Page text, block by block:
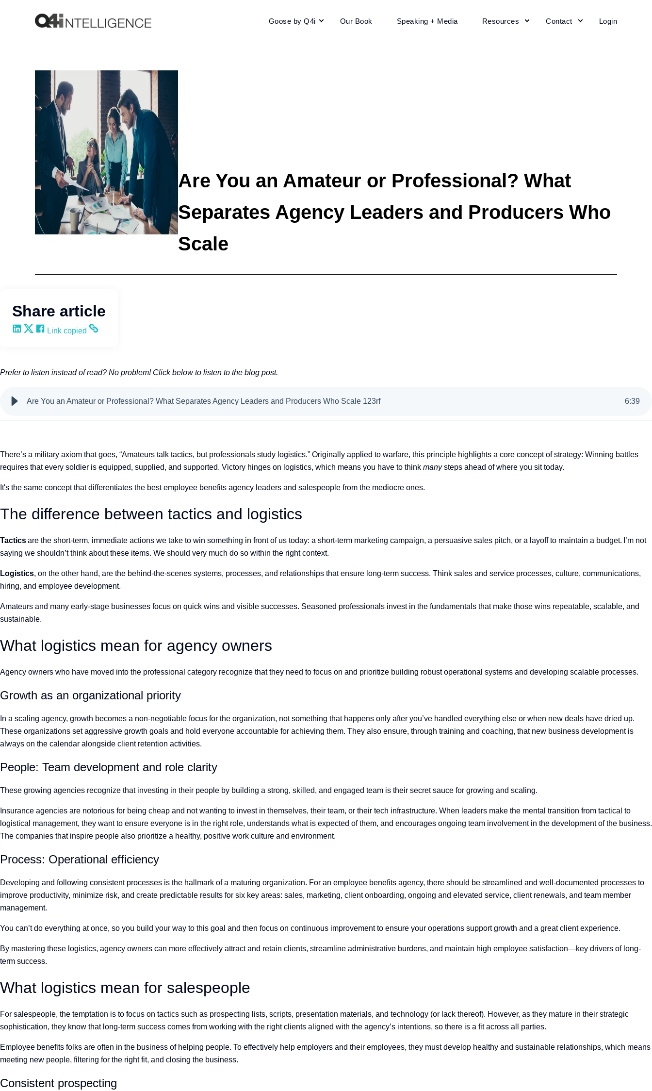
Goose by Q4i Our Book Speaking + Media Resources Contact Login
Are You an Amateur or Professional? What
Separates Agency Leaders and Producers Who
Scale
Share article
Share on LinkedIn
Share on X
Share on Facebook
Copy and share the link
Link copied
Prefer to listen instead of read? No problem! Click below to listen to the blog post.
Are You an Amateur or Professional? What Separates Agency Leaders and Producers Who Scale 123rf 6:39
There’s a military axiom that goes, “Amateurs talk tactics, but professionals study logistics.” Originally applied to warfare, this principle highlights a core concept of strategy: Winning battles
requires that every soldier is equipped, supplied, and supported. Victory hinges on logistics, which means you have to think manysteps ahead of where you sit today.
It's the same concept that differentiates the best employee benefits agency leaders and salespeople from the mediocre ones.
The difference between tactics and logistics
Tacticsare the short-term, immediate actions we take to win something in front of us today: a short-term marketing campaign, a persuasive sales pitch, or a layoff to maintain a budget. I’m not
saying we shouldn’t think about these items. We should very much do so within the right context.
Logistics, on the other hand, are the behind-the-scenes systems, processes, and relationships that ensure long-term success. Think sales and service processes, culture, communications,
hiring, and employee development.
Amateurs and many early-stage businesses focus on quick wins and visible successes. Seasoned professionals invest in the fundamentals that make those wins repeatable, scalable, and
sustainable.
What logistics mean for agency owners
Agency owners who have moved into the professional category recognize that they need to focus on and prioritize building robust operational systems and developing scalable processes.
Growth as an organizational priority
In a scaling agency, growth becomes a non-negotiable focus for the organization, not something that happens only after you’ve handled everything else or when new deals have dried up.
These organizations set aggressive growth goals and hold everyone accountable for achieving them. They also ensure, through training and coaching, that new business development is
always on the calendar alongside client retention activities.
People: Team development and role clarity
These growing agencies recognize that investing in their people by building a strong, skilled, and engaged team is their secret sauce for growing and scaling.
Insurance agencies are notorious for being cheap and not wanting to invest in themselves, their team, or their tech infrastructure. When leaders make the mental transition from tactical to
logistical management, they want to ensure everyone is in the right role, understands what is expected of them, and encourages ongoing team involvement in the development of the business.
The companies that inspire people also prioritize a healthy, positive work culture and environment.
Process: Operational efficiency
Developing and following consistent processes is the hallmark of a maturing organization. For an employee benefits agency, there should be streamlined and well-documented processes to
improve productivity, minimize risk, and create predictable results for six key areas: sales, marketing, client onboarding, ongoing and elevated service, client renewals, and team member
management.
You can’t do everything at once, so you build your way to this goal and then focus on continuous improvement to ensure your operations support growth and a great client experience.
By mastering these logistics, agency owners can more effectively attract and retain clients, streamline administrative burdens, and maintain high employee satisfaction—key drivers of long-
term success.
What logistics mean for salespeople
For salespeople, the temptation is to focus on tactics such as prospecting lists, scripts, presentation materials, and technology (or lack thereof). However, as they mature in their strategic
sophistication, they know that long-term success comes from working with the right clients aligned with the agency’s intentions, so there is a fit across all parties.
Employee benefits folks are often in the business of helping people. To effectively help employers and their employees, they must develop healthy and sustainable relationships, which means
meeting new people, filtering for the right fit, and closing the business.
Consistent prospecting